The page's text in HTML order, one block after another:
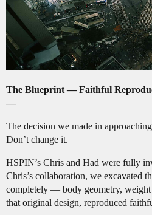
The Blueprint — Faithful
—
The decision we made in
Don’t change it.
HSPIN’s Chris and Had were fully
Chris’s collaboration, we excavated
completely — body geometry,
that original design, reproduced